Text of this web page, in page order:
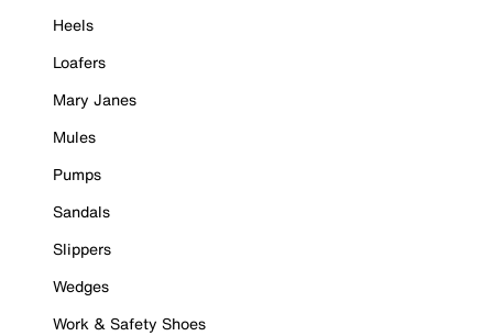
Heels
Loafers
Mary Janes
Mules
Pumps
Sandals
Slippers
Wedges
Work & Safety Shoes